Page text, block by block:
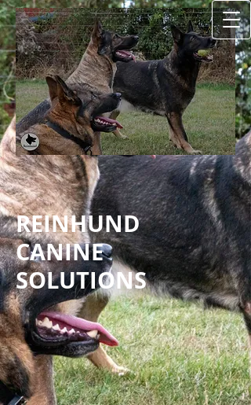
REINHUND
CANINE
SOLUTIONS